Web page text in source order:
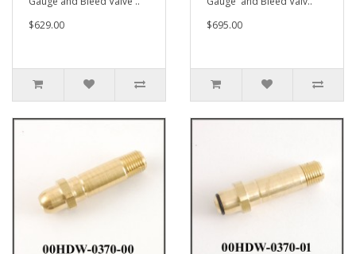
$629.00
$695.00